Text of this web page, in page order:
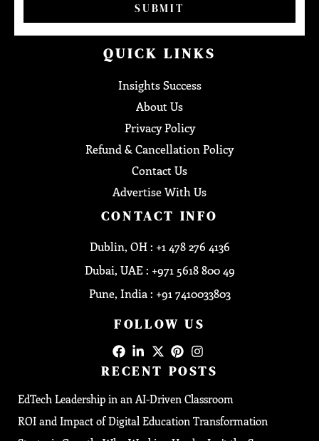
SUBMIT
QUICK LINKS
Insights Success
About Us
Privacy Policy
Refund & Cancellation Policy
Contact Us
Advertise With Us
CONTACT INFO
Dublin, OH : +1 478 276 4136
Dubai, UAE : +971 5618 800 49
Pune, India : +91 7410033803
FOLLOW US
RECENT POSTS
EdTech Leadership in an AI-Driven Classroom
ROI and Impact of Digital Education Transformation